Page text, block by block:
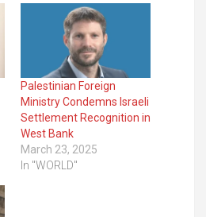
Palestinian Foreign
Ministry Condemns Israeli
Settlement Recognition in
West Bank
March 23, 2025
In "WORLD"